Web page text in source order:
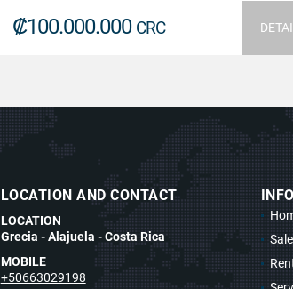
₡100.000.000 CRC
LOCATION AND CONTACT
LOCATION
Grecia - Alajuela - Costa Rica
MOBILE
+50663029198